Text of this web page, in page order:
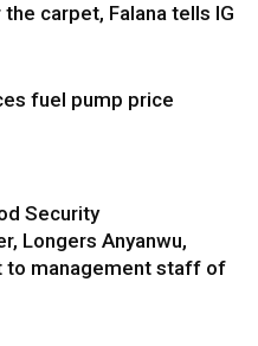
carpet, Falana tells IG
fuel pump price
Security
Longers Anyanwu,
to management staff of